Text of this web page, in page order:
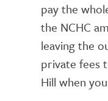
pay the
the NCHC
leaving the
private fees
Hill when